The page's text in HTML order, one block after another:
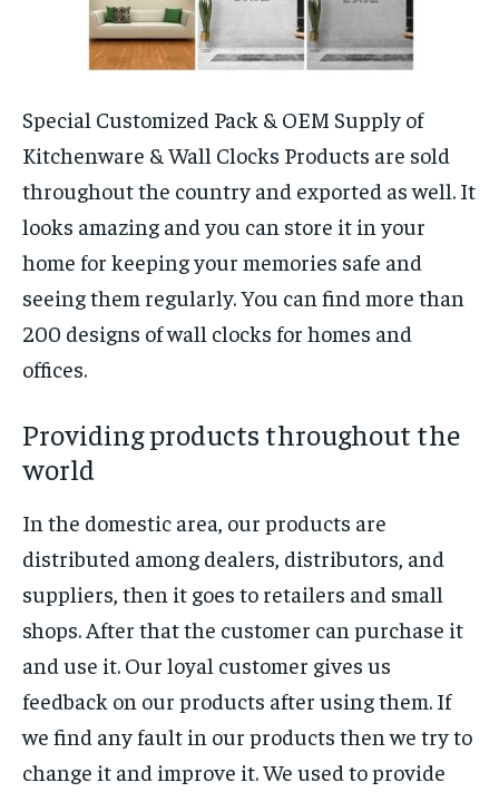
Special Customized Pack & OEM Supply of
Kitchenware & Wall Clocks Products are sold
throughout the country and exported as well. It
looks amazing and you can store it in your
home for keeping your memories safe and
seeing them regularly. You can find more than
200 designs of wall clocks for homes and
offices.
Providing products throughout the
world
In the domestic area, our products are
distributed among dealers, distributors, and
suppliers, then it goes to retailers and small
shops. After that the customer can purchase it
and use it. Our loyal customer gives us
feedback on our products after using them. If
we find any fault in our products then we try to
change it and improve it. We used to provide